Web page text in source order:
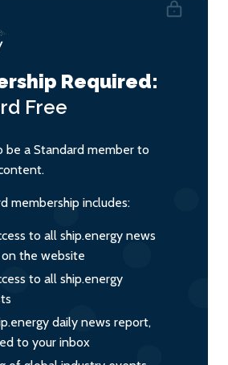
Required:
Free
be a Standard member to
membership includes:
to all ship.energy news
the website
to all ship.energy
daily news report,
to your inbox